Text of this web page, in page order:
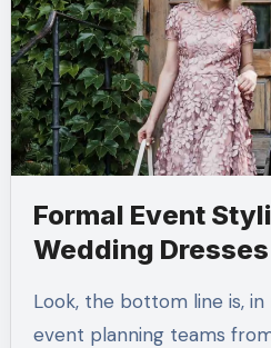
Formal Event
Wedding Dresses
Look, the bottom line is, in my 15 years leading
event planning teams